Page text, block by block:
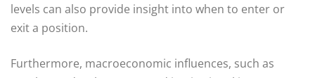
levels can also provide insight into when to enter or
exit a position.
Furthermore, macroeconomic influences, such as